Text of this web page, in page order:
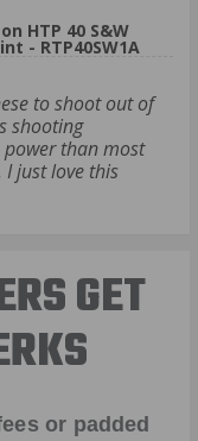
HTP 40 S&W
- RTP40SW1A
to shoot out of
shooting
than most
I just love this
GET
or padded